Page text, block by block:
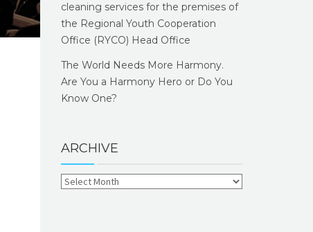
cleaning services for the premises of
the Regional Youth Cooperation
Office (RYCO) Head Office
The World Needs More Harmony.
Are You a Harmony Hero or Do You
Know One?
ARCHIVE